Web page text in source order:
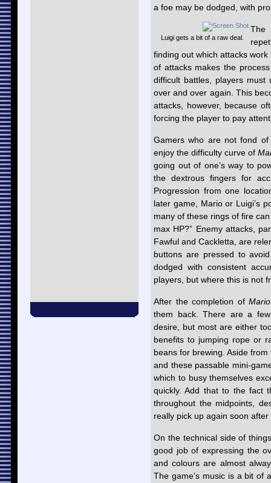
a foe may be dodged, with
Luigi gets a bit of a raw deal.
The
finding out which attacks
of attacks makes the
difficult battles, players
over and over again. This
attacks, however, because
forcing the player to pay
Gamers who are not fond
enjoy the difficulty curve of
going out of one’s way to
the dextrous fingers for
Progression from one
later game, Mario or Luigi’s
many of these rings of fire
max HP?” Enemy attacks,
Fawful and Cackletta, are
buttons are pressed to
dodged with consistent
players, but where this is not
After the completion of
them back. There are a
desire, but most are either
benefits to jumping rope or
beans for brewing. Aside
and these passable mini-
which to busy themselves
quickly. Add that to the fact
throughout the midpoints,
really pick up again soon
On the technical side of
good job of expressing the
and colours are almost
The game’s music is a bit of